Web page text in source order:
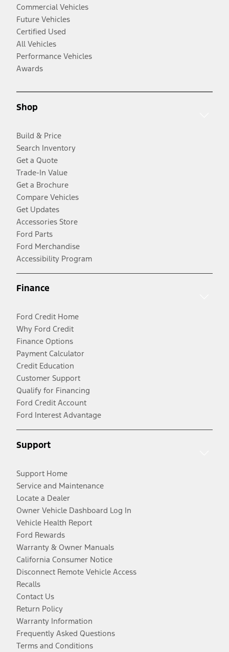
Commercial Vehicles
Future Vehicles
Certified Used
All Vehicles
Performance Vehicles
Awards
Shop
Build & Price
Search Inventory
Get a Quote
Trade-In Value
Get a Brochure
Compare Vehicles
Get Updates
Accessories Store
Ford Parts
Ford Merchandise
Accessibility Program
Finance
Ford Credit Home
Why Ford Credit
Finance Options
Payment Calculator
Credit Education
Customer Support
Qualify for Financing
Ford Credit Account
Ford Interest Advantage
Support
Support Home
Service and Maintenance
Locate a Dealer
Owner Vehicle Dashboard Log In
Vehicle Health Report
Ford Rewards
Warranty & Owner Manuals
California Consumer Notice
Disconnect Remote Vehicle Access
Recalls
Contact Us
Return Policy
Warranty Information
Frequently Asked Questions
Terms and Conditions